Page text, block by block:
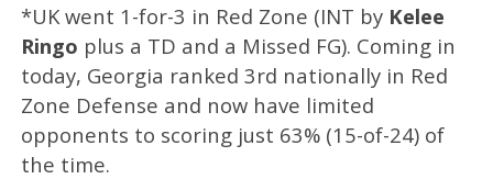
*UK went 1-for-3 in Red Zone (INT by Kelee
Ringo plus a TD and a Missed FG). Coming in
today, Georgia ranked 3rd nationally in Red
Zone Defense and now have limited
opponents to scoring just 63% (15-of-24) of
the time.